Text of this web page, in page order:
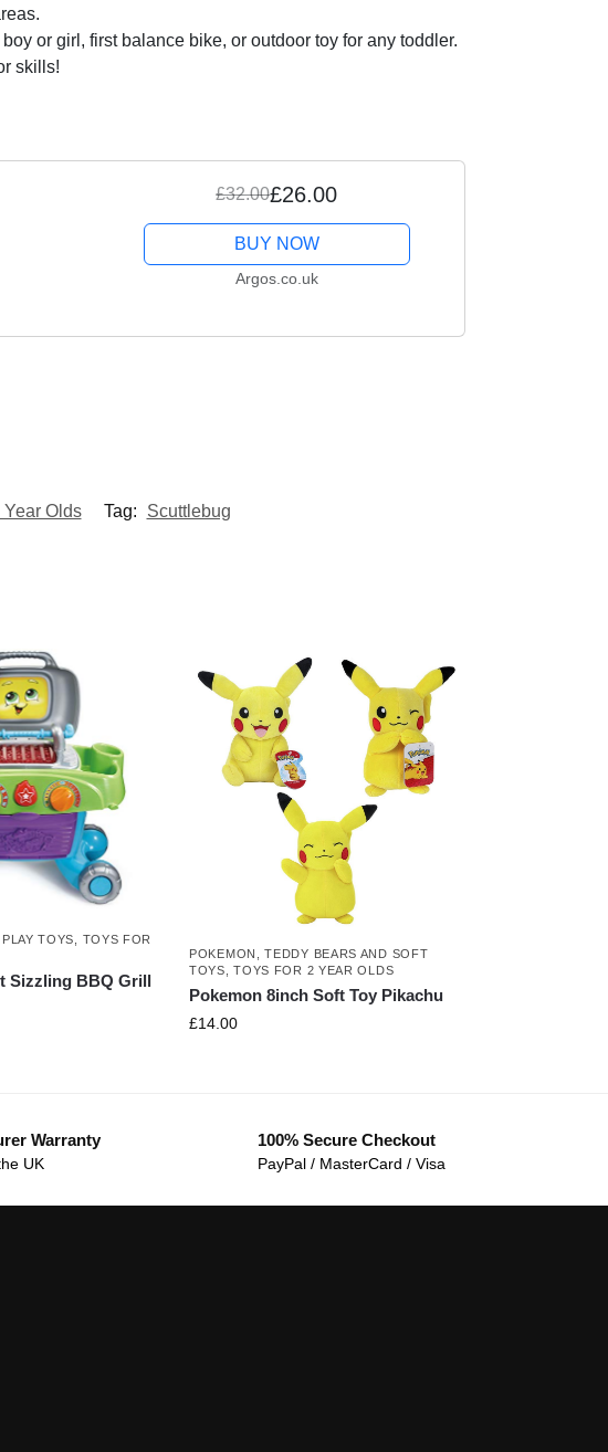
or girl, first balance bike, or outdoor toy for any toddler.
skills!
£32.00£26.00
BUY NOW
Argos.co.uk
Year Olds Tag: Scuttlebug
TOYS
TOYS FOR
Sizzling BBQ Grill
POKEMON ,TEDDY BEARS AND SOFT
TOYS ,TOYS FOR 2 YEAR OLDS
Pokemon 8inch Soft Toy Pikachu
£14.00
Warranty
UK
100% Secure Checkout
PayPal / MasterCard / Visa